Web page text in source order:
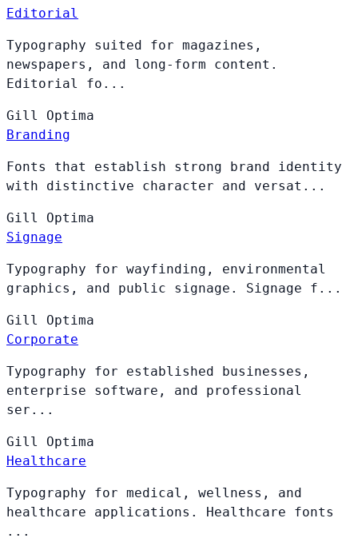
Editorial
Typography suited for magazines,
newspapers, and long-form content.
Editorial fo...
Gill Optima
Branding
Fonts that establish strong brand identity
with distinctive character and versat...
Gill Optima
Signage
Typography for wayfinding, environmental
graphics, and public signage. Signage f...
Gill Optima
Corporate
Typography for established businesses,
enterprise software, and professional
ser...
Gill Optima
Healthcare
Typography for medical, wellness, and
healthcare applications. Healthcare fonts
...